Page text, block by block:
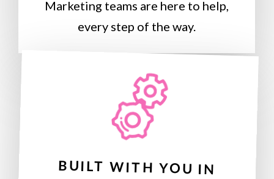
Marketing teams are here to help,
every step of the way.
BUILT WITH YOU IN